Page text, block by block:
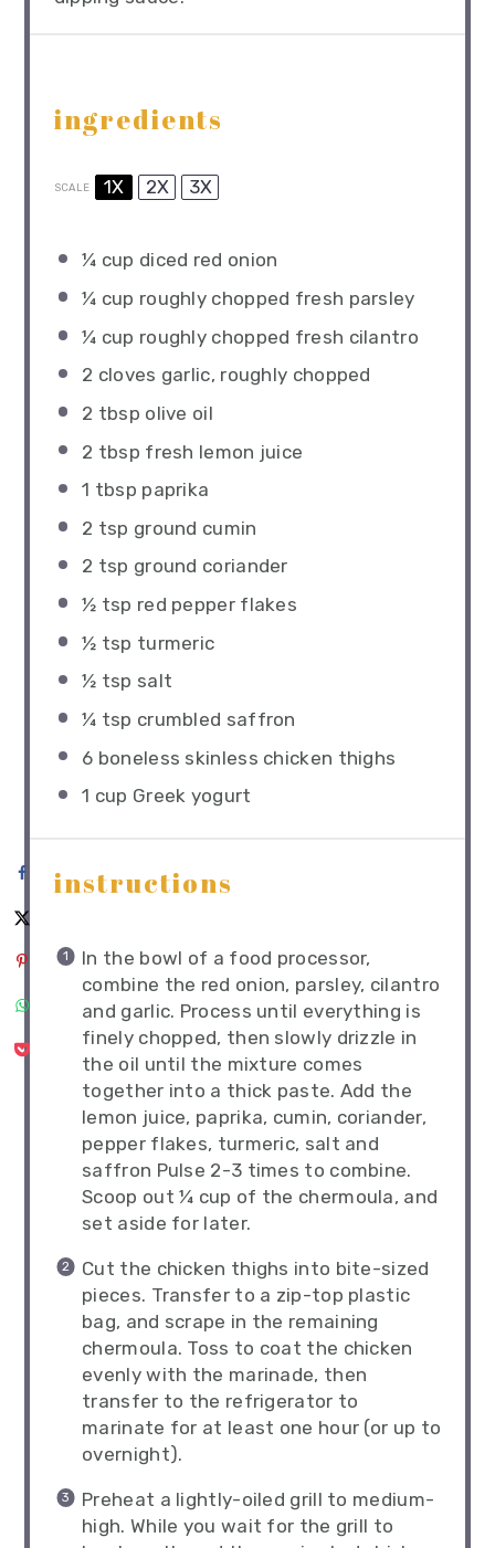
ingredients
SCALE 1X 2X 3X
¼ cup diced red onion
¼ cup roughly chopped fresh parsley
¼ cup roughly chopped fresh cilantro
2 cloves garlic, roughly chopped
2 tbsp olive oil
2 tbsp fresh lemon juice
1 tbsp paprika
2 tsp ground cumin
2 tsp ground coriander
½ tsp red pepper flakes
½ tsp turmeric
½ tsp salt
¼ tsp crumbled saffron
6 boneless skinless chicken thighs
1 cup Greek yogurt
instructions
In the bowl of a food processor,
combine the red onion, parsley, cilantro
and garlic. Process until everything is
finely chopped, then slowly drizzle in
the oil until the mixture comes
together into a thick paste. Add the
lemon juice, paprika, cumin, coriander,
pepper flakes, turmeric, salt and
saffron Pulse 2-3 times to combine.
Scoop out ¼ cup of the chermoula, and
set aside for later.
Cut the chicken thighs into bite-sized
pieces. Transfer to a zip-top plastic
bag, and scrape in the remaining
chermoula. Toss to coat the chicken
evenly with the marinade, then
transfer to the refrigerator to
marinate for at least one hour (or up to
overnight).
Preheat a lightly-oiled grill to medium-
high. While you wait for the grill to